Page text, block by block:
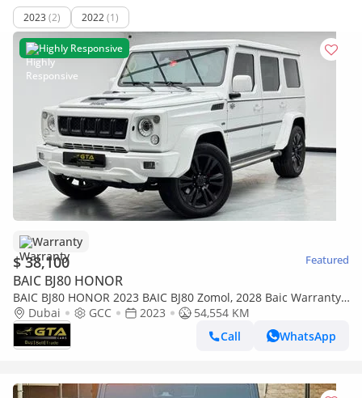
2023 (2) 2022(1)
Highly Responsive
Warranty
$ 38,100 Featured
BAIC BJ80 HONOR
BAIC BJ80 HONOR 2023 BAIC BJ80 Zomol, 2028 Baic Warranty,
Baic Service History, Excellent Condition, GCC
Dubai GCC 2023
54,554 KM
Call
WhatsApp